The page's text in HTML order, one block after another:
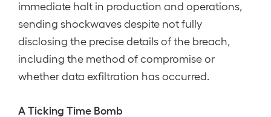
immediate halt in production and operations,
sending shockwaves despite not fully
disclosing the precise details of the breach,
including the method of compromise or
whether data exfiltration has occurred.
A Ticking Time Bomb